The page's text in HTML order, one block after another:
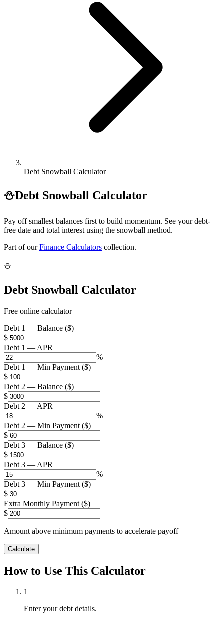
Debt Snowball Calculator
⛄Debt Snowball Calculator
Pay off smallest balances first to build momentum. See your debt-
free date and total interest using the snowball method.
Part of our Finance Calculators collection.
⛄
Debt Snowball Calculator
Free online calculator
Debt 1 — Balance ($)
$
Debt 1 — APR
%
Debt 1 — Min Payment ($)
$
Debt 2 — Balance ($)
$
Debt 2 — APR
%
Debt 2 — Min Payment ($)
$
Debt 3 — Balance ($)
$
Debt 3 — APR
%
Debt 3 — Min Payment ($)
$
Extra Monthly Payment ($)
$
Amount above minimum payments to accelerate payoff
Calculate
How to Use This Calculator
1
Enter your debt details.